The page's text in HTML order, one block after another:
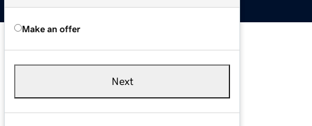
Make an offer
Next